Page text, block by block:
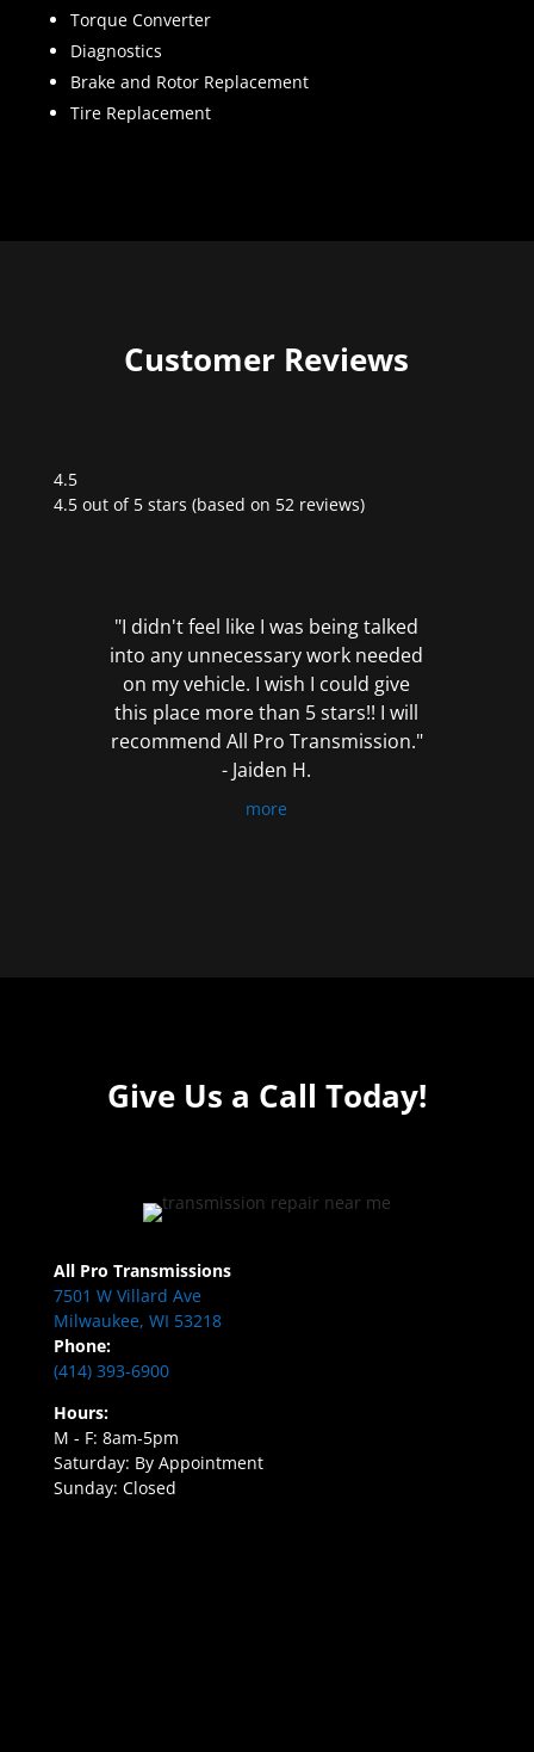
Torque Converter
Diagnostics
Brake and Rotor Replacement
Tire Replacement
Customer Reviews
4.5
Rated
4.5 out of 5 stars (based on 52 reviews)
"I didn't feel like I was being talked
into any unnecessary work needed
on my vehicle. I wish I could give
this place more than 5 stars!! I will
recommend All Pro Transmission."
- Jaiden H.
more
Give Us a Call Today!
All Pro Transmissions
7501 W Villard Ave
Milwaukee, WI 53218
Phone:
(414) 393-6900
Hours:
M - F: 8am-5pm
Saturday: By Appointment
Sunday: Closed